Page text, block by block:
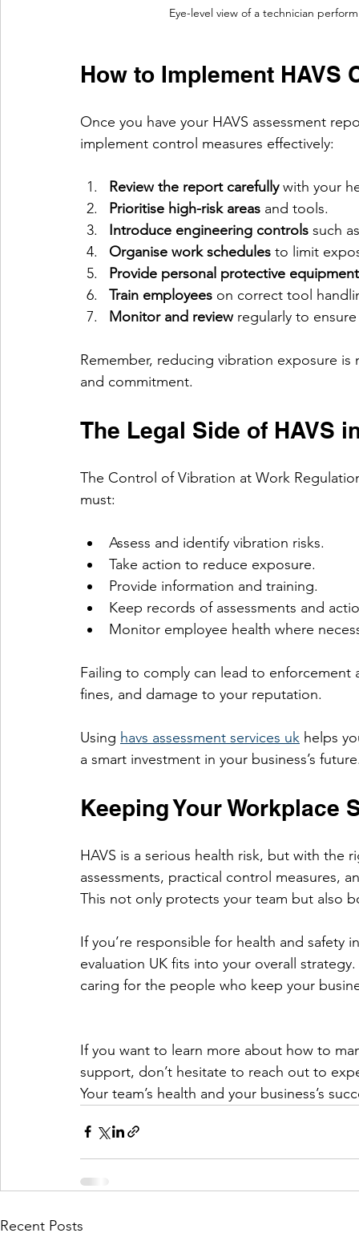
Eye-level view of a technician
How to Implement HAVS
Once you have your HAVS assessment
implement control measures effectively:
Review the report carefully with your
Prioritise high-risk areas and tools.
Introduce engineering controls such
Organise work schedules to limit
Provide personal protective equipment
Train employees on correct tool
Monitor and review regularly to
Remember, reducing vibration exposure
and commitment.
The Legal Side of HAVS
The Control of Vibration at Work
must:
Assess and identify vibration risks.
Take action to reduce exposure.
Provide information and training.
Keep records of assessments and
Monitor employee health where
Failing to comply can lead to enforcement
fines, and damage to your reputation.
Using havs assessment services uk helps
a smart investment in your business’s
Keeping Your Workplace
HAVS is a serious health risk, but with the
assessments, practical control measures,
This not only protects your team but also
If you’re responsible for health and safety
evaluation UK fits into your overall
caring for the people who keep your
If you want to learn more about how to
support, don’t hesitate to reach out to
Your team’s health and your business’s
Recent Posts